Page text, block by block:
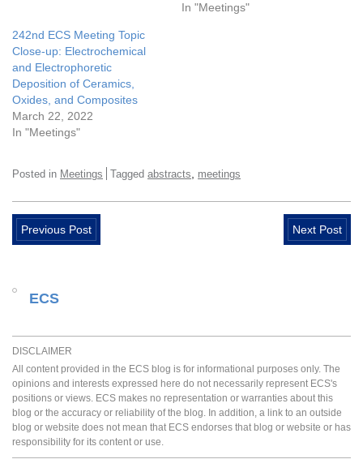
In "Meetings"
242nd ECS Meeting Topic
Close-up: Electrochemical
and Electrophoretic
Deposition of Ceramics,
Oxides, and Composites
March 22, 2022
In "Meetings"
Posted in Meetings Tagged abstracts meetings
Previous Post Next Post
ECS
DISCLAIMER
All content provided in the ECS blog is for informational purposes only. The
opinions and interests expressed here do not necessarily represent ECS's
positions or views. ECS makes no representation or warranties about this
blog or the accuracy or reliability of the blog. In addition, a link to an outside
blog or website does not mean that ECS endorses that blog or website or has
responsibility for its content or use.